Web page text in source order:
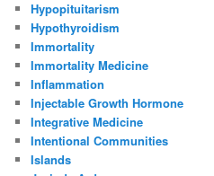
Hypopituitarism
Hypothyroidism
Immortality
Immortality Medicine
Inflammation
Injectable Growth Hormone
Integrative Medicine
Intentional Communities
Islands